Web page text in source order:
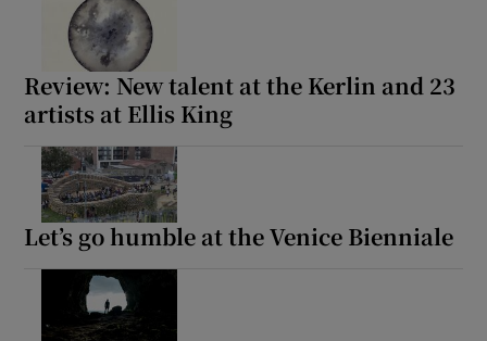
Review: New talent at the Kerlin and 23
artists at Ellis King
Let’s go humble at the Venice Bienniale